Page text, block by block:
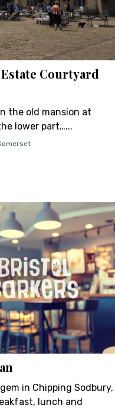
Courtyard
the old mansion at
lower part…...
in Chipping Sodbury,
lunch and